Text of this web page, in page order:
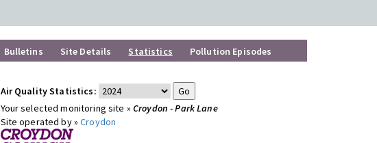
Bulletins Site Details Statistics Pollution Episodes
Air Quality Statistics:
Your selected monitoring site » Croydon - Park Lane
Site operated by »Croydon